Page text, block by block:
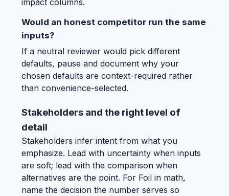
Would an honest competitor run the same
inputs?
If a neutral reviewer would pick different
defaults, pause and document why your
chosen defaults are context-required rather
than convenience-selected.
Stakeholders and the right level of
detail
Stakeholders infer intent from what you
emphasize. Lead with uncertainty when inputs
are soft; lead with the comparison when
alternatives are the point. For Foil in math,
name the decision the number serves so